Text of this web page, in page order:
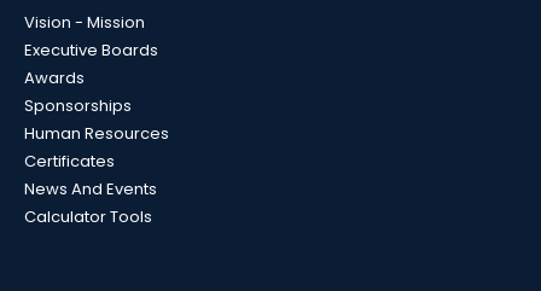
Vision - Mission
Executive Boards
Awards
Sponsorships
Human Resources
Certificates
News And Events
Calculator Tools